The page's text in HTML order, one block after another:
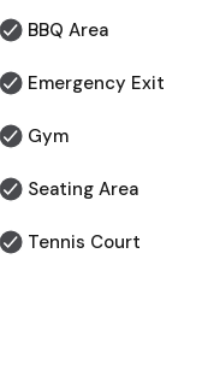
BBQ Area
Emergency Exit
Gym
⁠Seating Area
Tennis Court